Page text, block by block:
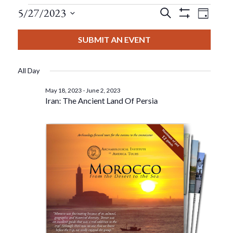
Events
May
Events
And
Search
Filters
Day
5/27/2023
SUBMIT AN EVENT
All Day
Iran: The Ancient Land Of Persia
May 18, 2023 -June 2, 2023